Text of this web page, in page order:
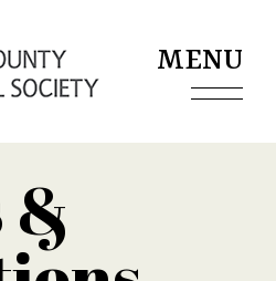
MENU
&